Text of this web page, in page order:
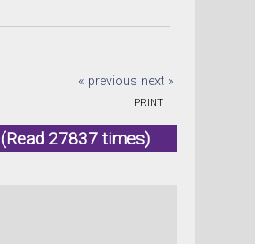
« previous next »
PRINT
27837 times)